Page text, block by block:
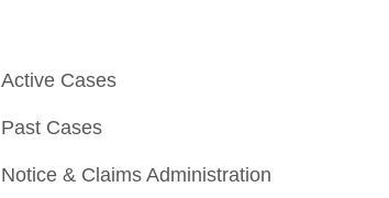
Active Cases
Past Cases
Notice & Claims Administration